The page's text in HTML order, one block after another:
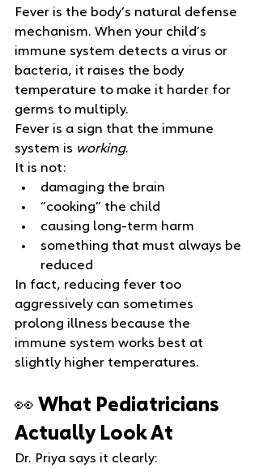
Fever is the body’s natural defense
mechanism. When your child’s
immune system detects a virus or
bacteria, it raises the body
temperature to make it harder for
germs to multiply.
Fever is a sign that the immune
system is working.
It is not:
damaging the brain
“cooking” the child
causing long‑term harm
something that must always be
reduced
In fact, reducing fever too
aggressively can sometimes
prolong illness because the
immune system works best at
slightly higher temperatures.
👀 What Pediatricians
Actually Look At
Dr. Priya says it clearly: